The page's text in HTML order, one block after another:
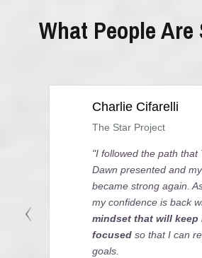
What People Are
Charlie Cifarelli
The Star Project
"I followed the path that
Dawn presented and
became strong again.
my confidence is back
mindset that will keep
focused so that I can
goals.